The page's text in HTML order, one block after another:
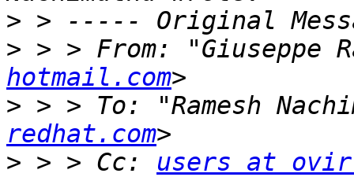
>
> > > From: "Giuseppe
hotmail.com
> > > To: "Ramesh
redhat.com
> > > Cc: users at